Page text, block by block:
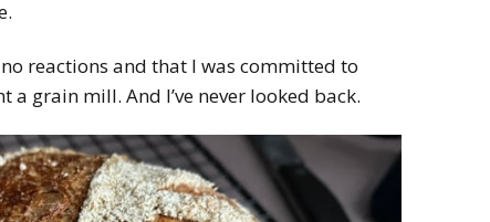
reactions and that I was committed to
grain mill. And I’ve never looked back.